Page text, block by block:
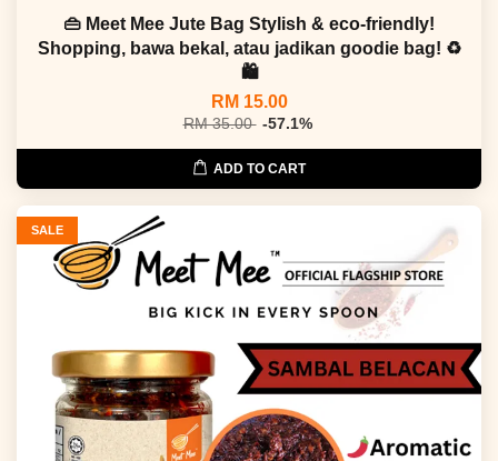
👜 Meet Mee Jute Bag Stylish & eco-friendly!
Shopping, bawa bekal, atau jadikan goodie bag! ♻
🛍
RM 15.00
RM 35.00 -57.1%
ADD TO CART
SALE